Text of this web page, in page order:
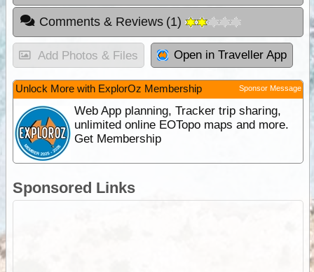
Comments & Reviews (1)
Add Photos & Files Open in Traveller App
Unlock More with ExplorOz Membership Sponsor Message
Web App planning, Tracker trip sharing,
unlimited online EOTopo maps and more.
Get Membership
Sponsored Links